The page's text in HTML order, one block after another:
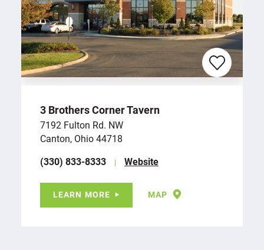
3 Brothers Corner Tavern
7192 Fulton Rd. NW
Canton, Ohio 44718
(330) 833-8333
Website
LEARN MORE MAP